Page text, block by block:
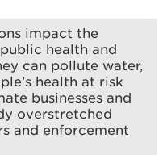
impact the
health and
can pollute water,
health at risk
businesses and
overstretched
and enforcement